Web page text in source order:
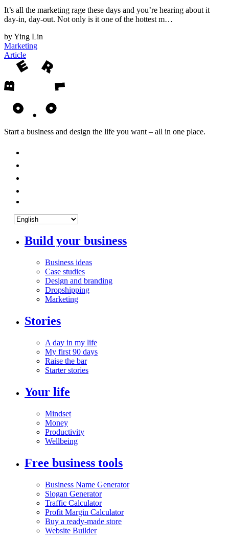
It’s all the marketing rage these days and you’re hearing about it
day-in, day-out. Not only is it one of the hottest m…
by Ying Lin
Marketing
Article
Start a business and design the life you want – all in one place.
Build your business
Business ideas
Case studies
Design and branding
Dropshipping
Marketing
Stories
A day in my life
My first 90 days
Raise the bar
Starter stories
Your life
Mindset
Money
Productivity
Wellbeing
Free business tools
Business Name Generator
Slogan Generator
Traffic Calculator
Profit Margin Calculator
Buy a ready-made store
Website Builder